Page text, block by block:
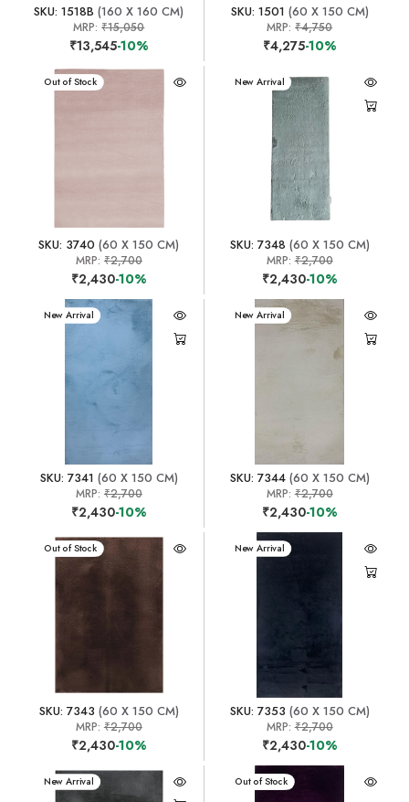
SKU: 1518B (160 X 160 CM)
MRP:₹15,050
₹13,545-10%
SKU: 1501 (60 X 150 CM)
MRP:₹4,750
₹4,275-10%
New Arrival
Out of Stock
SKU: 3740 (60 X 150 CM)
MRP: ₹2,700
₹2,430-10%
New Arrival
SKU: 7348 (60 X 150 CM)
MRP:₹2,700
₹2,430-10%
New Arrival
SKU: 7341 (60 X 150 CM)
MRP: ₹2,700
₹2,430-10%
New Arrival
SKU: 7344(60 X 150 CM)
MRP:₹2,700
₹2,430-10%
New Arrival
Out of Stock
SKU: 7343 (60 X 150 CM)
MRP: ₹2,700
₹2,430-10%
New Arrival
SKU: 7353 (60 X 150 CM)
MRP:₹2,700
₹2,430-10%
New Arrival New Arrival
Out of Stock